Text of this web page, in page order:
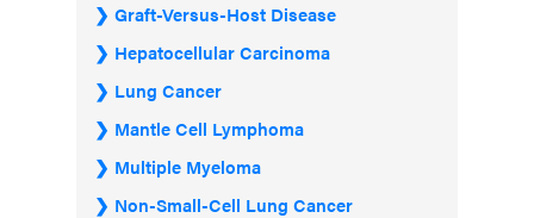
Graft-Versus-Host Disease
Hepatocellular Carcinoma
Lung Cancer
Mantle Cell Lymphoma
Multiple Myeloma
Non-Small-Cell Lung Cancer